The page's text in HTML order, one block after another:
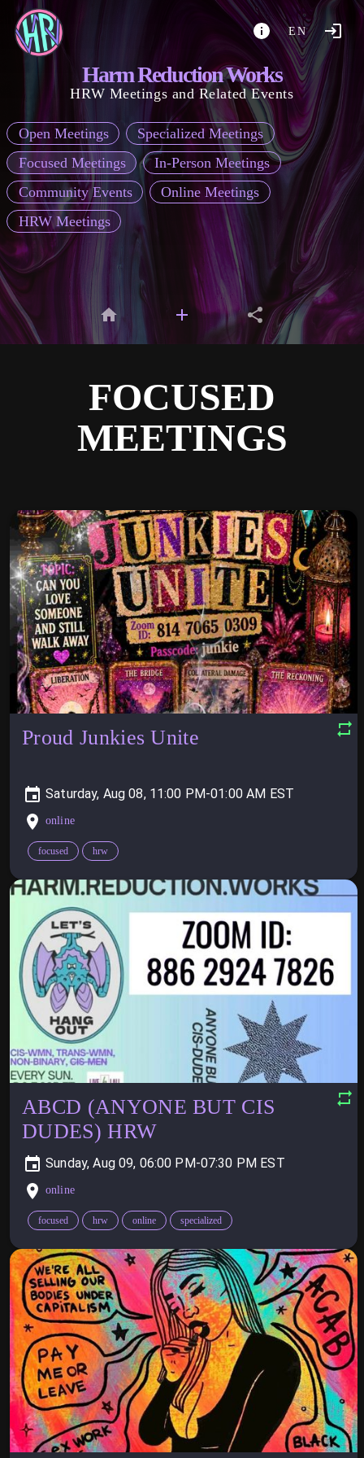
EN
Harm Reduction Works
HRW Meetings and Related Events
Open Meetings
Specialized Meetings
Focused Meetings
In-Person Meetings
Community Events
Online Meetings
HRW Meetings
FOCUSED
MEETINGS
Proud Junkies Unite
Saturday, Aug 08, 11:00 PM-01:00 AM
online
focused hrw
ABCD (ANYONE BUT CIS
DUDES) HRW
Sunday, Aug 09, 06:00 PM-07:30 PM
online
focused hrw online specialized